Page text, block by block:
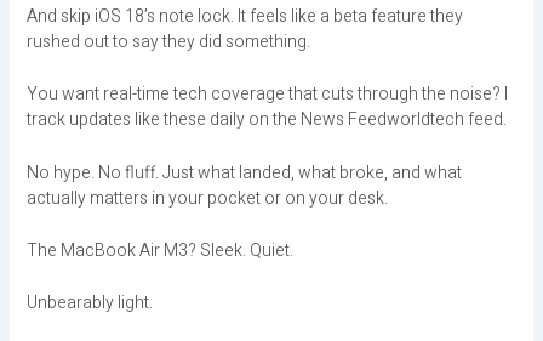
And skip iOS 18’s note lock. It feels like a beta feature they
rushed out to say they did something.
You want real-time tech coverage that cuts through the noise? I
track updates like these daily on the News Feedworldtech feed.
No hype. No fluff. Just what landed, what broke, and what
actually matters in your pocket or on your desk.
The MacBook Air M3? Sleek. Quiet.
Unbearably light.